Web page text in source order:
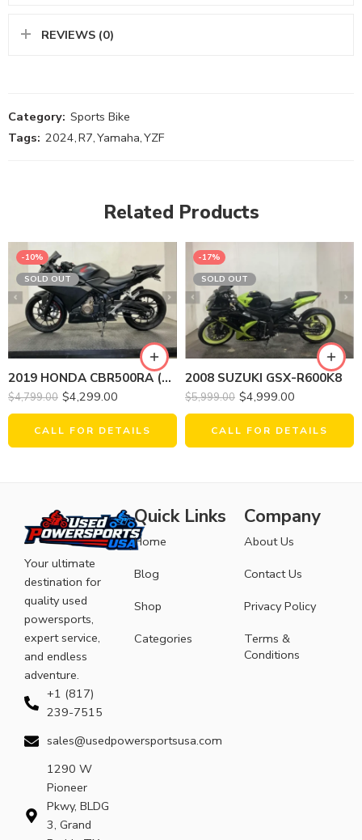
REVIEWS (0)
Category: Sports Bike
Tags: 2024,R7,Yamaha,YZF
Related Products
-10%
SOLD OUT
2019 HONDA CBR500RA (ABS)
$4,799.00 $4,299.00
CALL FOR DETAILS
-17%
SOLD OUT
2008 SUZUKI GSX-R600K8
$5,999.00 $4,999.00
CALL FOR DETAILS
Your ultimate
destination for
quality used
powersports,
expert service,
and endless
adventure.
+1 (817)
239-7515
sales@usedpowersportsusa.com
1290 W
Pioneer
Pkwy, BLDG
3, Grand
Quick Links
Home
Blog
Shop
Categories
Company
About Us
Contact Us
Privacy Policy
Terms &
Conditions